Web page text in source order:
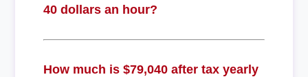
40 dollars an hour?
How much is $79,040 after tax yearly